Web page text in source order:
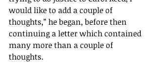
would like to add a couple of
thoughts,” he began, before then
continuing a letter which contained
many more than a couple of
thoughts.